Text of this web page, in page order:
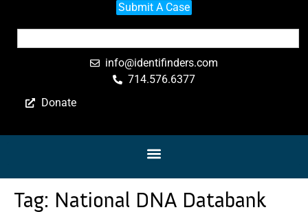
Submit A Case
info@identifinders.com
714.576.6377
Donate
Tag: National DNA Databank